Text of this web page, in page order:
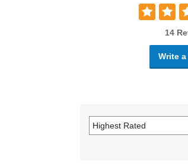
14
Write